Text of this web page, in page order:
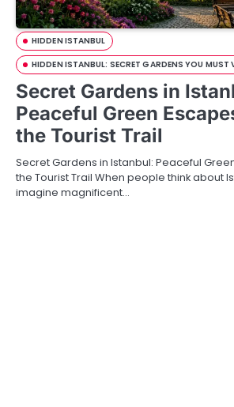
HIDDEN ISTANBUL
HIDDEN ISTANBUL: SECRET GARDENS YOU MUST
Secret Gardens in
Peaceful Green
the Tourist Trail
Secret Gardens in Istanbul: Peaceful
the Tourist Trail When people think about
imagine magnificent…